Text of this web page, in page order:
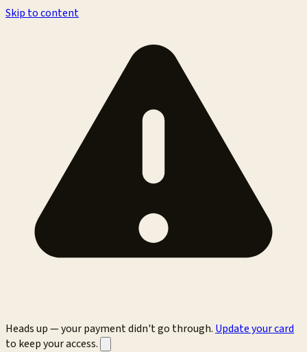
Skip to content
Heads up — your payment didn't go through. Update your card
to keep your access.